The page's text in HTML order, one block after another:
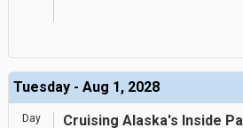
Tuesday - Aug 1, 2028
Day
Cruising Alaska's Inside